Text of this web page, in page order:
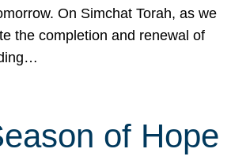
On Simchat Torah, as we
the completion and renewal of
of Hope